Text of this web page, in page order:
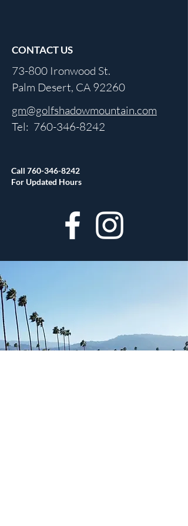
CONTACT US
73-800 Ironwood St.
Palm Desert, CA 92260
gm@golfshadowmountain.com
Tel: 760-346-8242
Call 760-346-8242
For Updated Hours